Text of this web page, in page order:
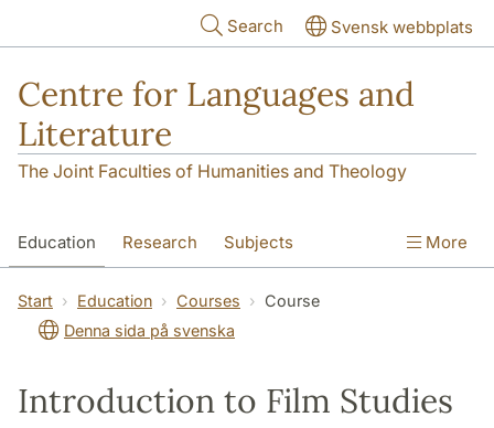
Search Svensk webbplats
Centre for Languages and
Literature
The Joint Faculties of Humanities and Theology
Education Research Subjects
SOL building Contact The Department
More
Start Education Courses
Course
Denna sida på svenska
Introduction to Film Studies